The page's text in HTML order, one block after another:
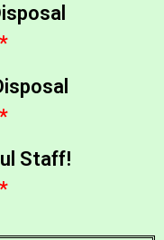
*
*
Staff!
*